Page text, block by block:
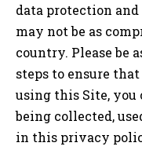
data protection
may not be as
country. Please be
steps to ensure
using this Site,
being collected,
in this privacy